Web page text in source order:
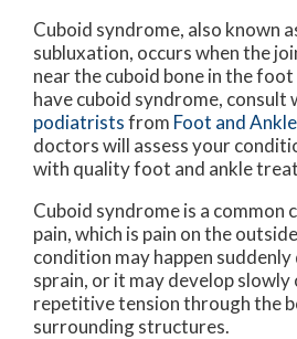
Cuboid syndrome, also known
subluxation, occurs when the
near the cuboid bone in the
have cuboid syndrome, consult
podiatristsfrom Foot and
doctorswill assess your
with quality foot and ankle
Cuboid syndrome is a common
pain, which is pain on the
condition may happen suddenly
sprain, or it may develop
repetitive tension through the
surrounding structures.